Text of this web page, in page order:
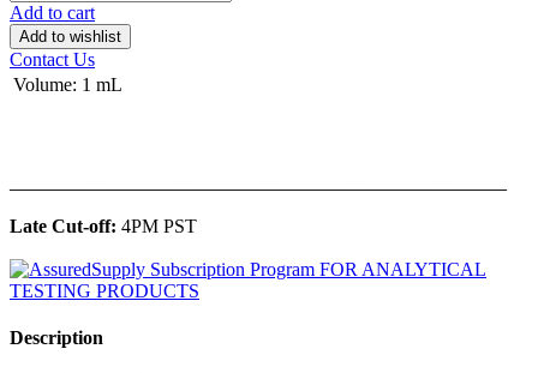
Add to cart
Add to wishlist
Contact Us
Volume: 1 mL
Late Cut-off: 4PM PST
Description